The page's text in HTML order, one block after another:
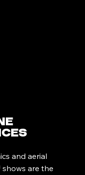
and aerial
are the